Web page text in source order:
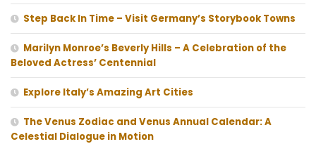
Step Back In Time – Visit Germany’s Storybook Towns
Marilyn Monroe’s Beverly Hills – A Celebration of the
Beloved Actress’ Centennial
Explore Italy’s Amazing Art Cities
The Venus Zodiac and Venus Annual Calendar: A
Celestial Dialogue in Motion